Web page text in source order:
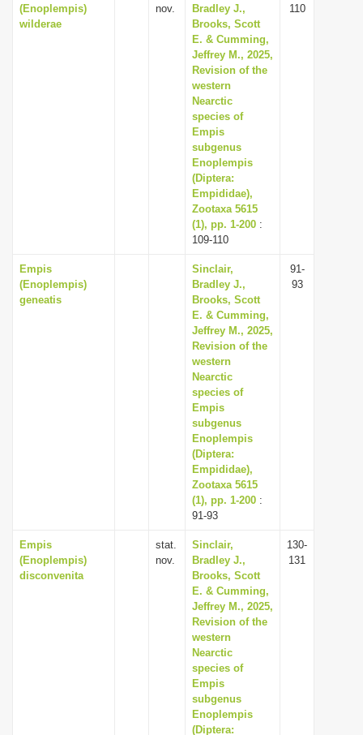
(Enoplempis)
wilderae
nov.
Bradley J.,
Brooks, Scott
E. & Cumming,
Jeffrey M., 2025,
Revision of the
western
Nearctic
species of
Empis
subgenus
Enoplempis
(Diptera:
Empididae),
Zootaxa 5615
(1), pp. 1-200 :
109-110
110
Empis
(Enoplempis)
geneatis
Sinclair,
Bradley J.,
Brooks, Scott
E. & Cumming,
Jeffrey M., 2025,
Revision of the
western
Nearctic
species of
Empis
subgenus
Enoplempis
(Diptera:
Empididae),
Zootaxa 5615
(1), pp. 1-200 :
91-93
91-
93
Empis
(Enoplempis)
disconvenita
stat.
nov.
Sinclair,
Bradley J.,
Brooks, Scott
E. & Cumming,
Jeffrey M., 2025,
Revision of the
western
Nearctic
species of
Empis
subgenus
Enoplempis
(Diptera:
130-
131